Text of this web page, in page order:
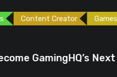
Survival Home?